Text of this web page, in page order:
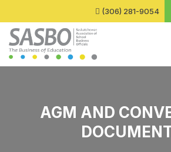
(306) 281-9054
AGM AND